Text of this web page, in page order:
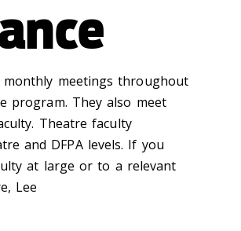
meetings throughout
program. They also meet
Theatre faculty
and DFPA levels. If you
at large or to a relevant
Lee